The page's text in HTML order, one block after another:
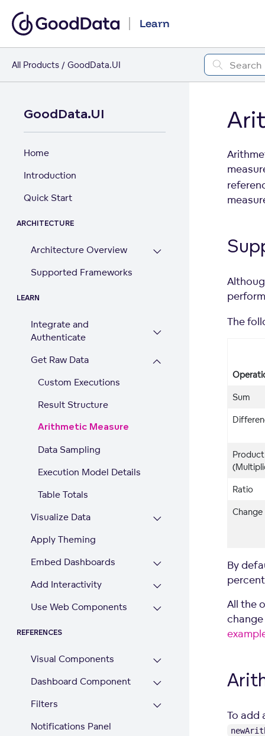
Learn
All Products GoodData.UI
GoodData.UI
Home
Introduction
Quick Start
ARCHITECTURE
Architecture Overview
Supported Frameworks
LEARN
Integrate and
Authenticate
Get Raw Data
Custom Executions
Result Structure
Arithmetic Measure
Data Sampling
Execution Model Details
Table Totals
Visualize Data
Apply Theming
Embed Dashboards
Add Interactivity
Use Web Components
REFERENCES
Visual Components
Dashboard Component
Filters
Notifications Panel
The
Sum
Product
Ratio
Change
By
All the
To add